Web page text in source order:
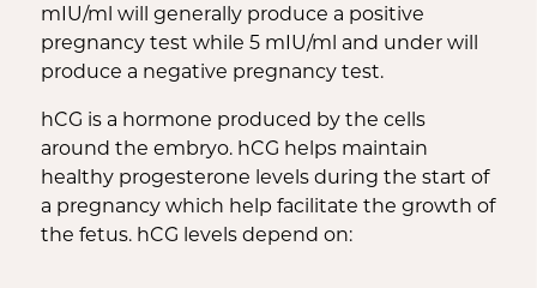
mIU/ml will generally produce a positive
pregnancy test while 5 mIU/ml and under will
produce a negative pregnancy test.
hCG is a hormone produced by the cells
around the embryo. hCG helps maintain
healthy progesterone levels during the start of
a pregnancy which help facilitate the growth of
the fetus. hCG levels depend on: